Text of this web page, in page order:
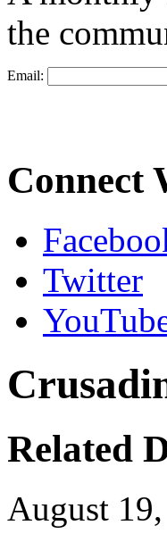
the
Email:
Connect
Twitter
Related
August